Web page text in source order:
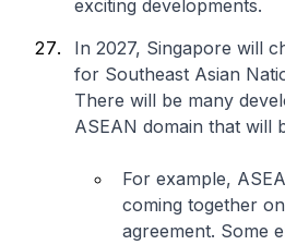
exciting developments.
In 2027, Singapore will
for Southeast Asian
There will be many
ASEAN domain that will
For example,
coming together
agreement. Some